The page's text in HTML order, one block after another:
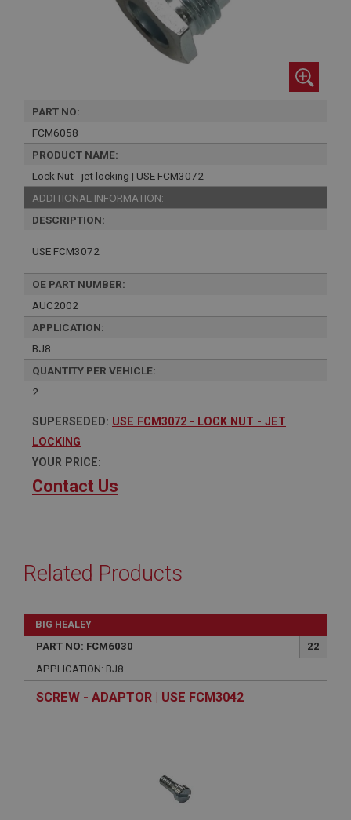
PART NO:
FCM6058
PRODUCT NAME:
Lock Nut - jet locking | USE FCM3072
ADDITIONAL INFORMATION:
DESCRIPTION:
USE FCM3072
OE PART NUMBER:
AUC2002
APPLICATION:
BJ8
QUANTITY PER VEHICLE:
2
SUPERSEDED: USE FCM3072 - LOCK NUT - JET
LOCKING
YOUR PRICE:
Contact Us
Related Products
BIG HEALEY
PART NO: FCM6030
22
APPLICATION: BJ8
SCREW - ADAPTOR | USE FCM3042